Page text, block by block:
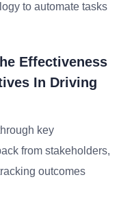
to automate tasks
Effectiveness
In Driving
key
from stakeholders,
outcomes